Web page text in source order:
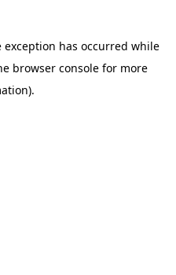
exception has occurred while
browser consolefor more